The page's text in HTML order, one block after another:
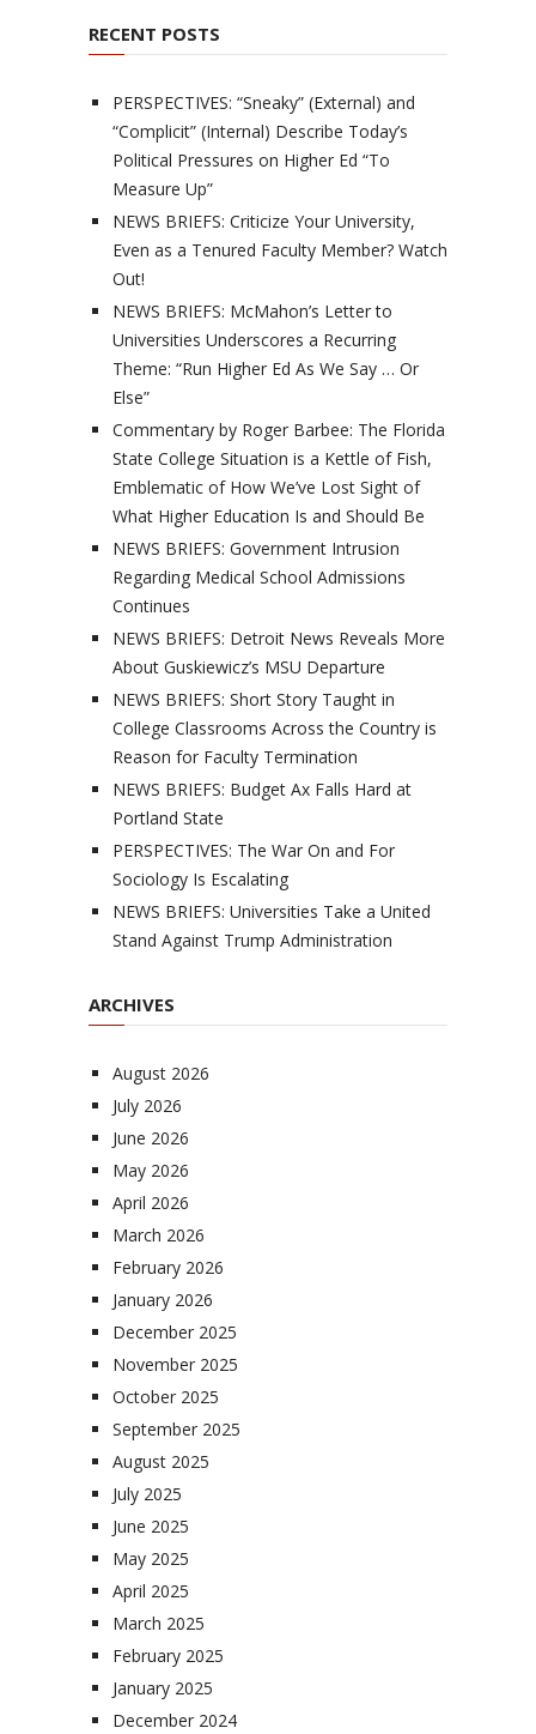
RECENT POSTS
PERSPECTIVES: “Sneaky” (External) and
“Complicit” (Internal) Describe Today’s
Political Pressures on Higher Ed “To
Measure Up”
NEWS BRIEFS: Criticize Your University,
Even as a Tenured Faculty Member? Watch
Out!
NEWS BRIEFS: McMahon’s Letter to
Universities Underscores a Recurring
Theme: “Run Higher Ed As We Say … Or
Else”
Commentary by Roger Barbee: The Florida
State College Situation is a Kettle of Fish,
Emblematic of How We’ve Lost Sight of
What Higher Education Is and Should Be
NEWS BRIEFS: Government Intrusion
Regarding Medical School Admissions
Continues
NEWS BRIEFS: Detroit News Reveals More
About Guskiewicz’s MSU Departure
NEWS BRIEFS: Short Story Taught in
College Classrooms Across the Country is
Reason for Faculty Termination
NEWS BRIEFS: Budget Ax Falls Hard at
Portland State
PERSPECTIVES: The War On and For
Sociology Is Escalating
NEWS BRIEFS: Universities Take a United
Stand Against Trump Administration
ARCHIVES
August 2026
July 2026
June 2026
May 2026
April 2026
March 2026
February 2026
January 2026
December 2025
November 2025
October 2025
September 2025
August 2025
July 2025
June 2025
May 2025
April 2025
March 2025
February 2025
January 2025
December 2024